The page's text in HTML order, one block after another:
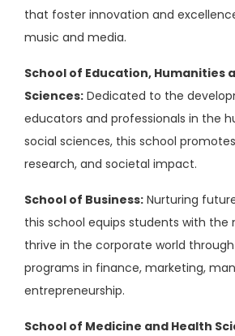
that foster innovation and
music and media.
School of Education, Humanities
Sciences: Dedicated to the
educators and professionals in the
social sciences, this school
research, and societal impact.
School of Business: Nurturing
this school equips students with the
thrive in the corporate world
programs in finance, marketing,
entrepreneurship.
School of Medicine and Health